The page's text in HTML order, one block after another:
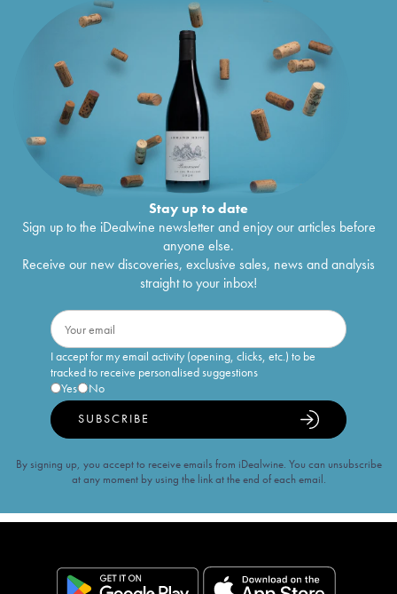
Stay up to date
Sign up to the iDealwine newsletter and enjoy our articles before
anyone else.
Receive our new discoveries, exclusive sales, news and analysis
straight to your inbox!
I accept for my email activity (opening, clicks, etc.) to be
tracked to receive personalised suggestions
Yes
No
SUBSCRIBE
By signing up, you accept to receive emails from iDealwine. You can unsubscribe
at any moment by using the link at the end of each email.